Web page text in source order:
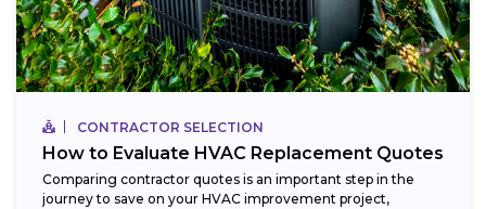
CONTRACTOR SELECTION
How to Evaluate HVAC Replacement Quotes
Comparing contractor quotes is an important step in the
journey to save on your HVAC improvement project,